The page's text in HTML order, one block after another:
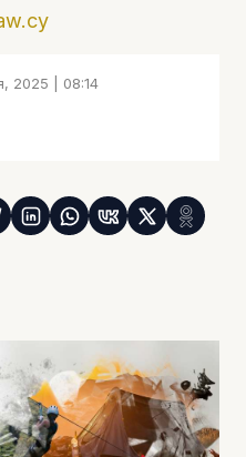
2025 | 08:14